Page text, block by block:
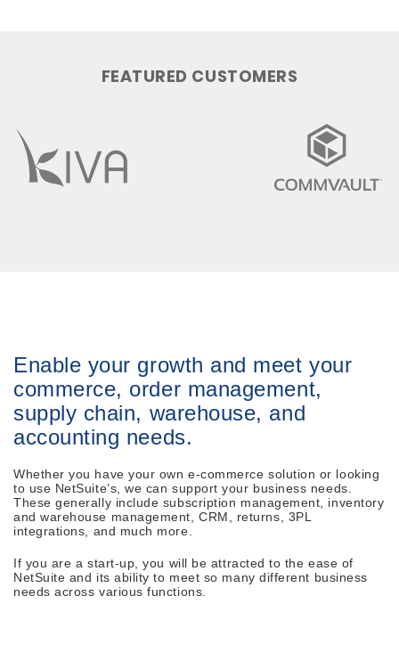
FEATURED CUSTOMERS
Enable your growth and meet your
commerce, order management,
supply chain, warehouse, and
accounting needs.
Whether you have your own e-commerce solution or looking
to use NetSuite’s, we can support your business needs.
These generally include subscription management, inventory
and warehouse management, CRM, returns, 3PL
integrations, and much more.
If you are a start-up, you will be attracted to the ease of
NetSuite and its ability to meet so many different business
needs across various functions.